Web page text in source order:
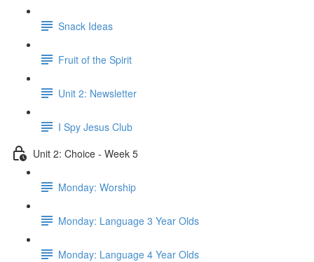
Snack Ideas
Fruit of the Spirit
Unit 2: Newsletter
I Spy Jesus Club
Unit 2: Choice - Week 5
Monday: Worship
Monday: Language 3 Year Olds
Monday: Language 4 Year Olds